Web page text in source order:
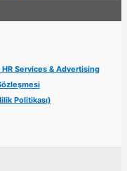
Services & Advertising
Politikası)